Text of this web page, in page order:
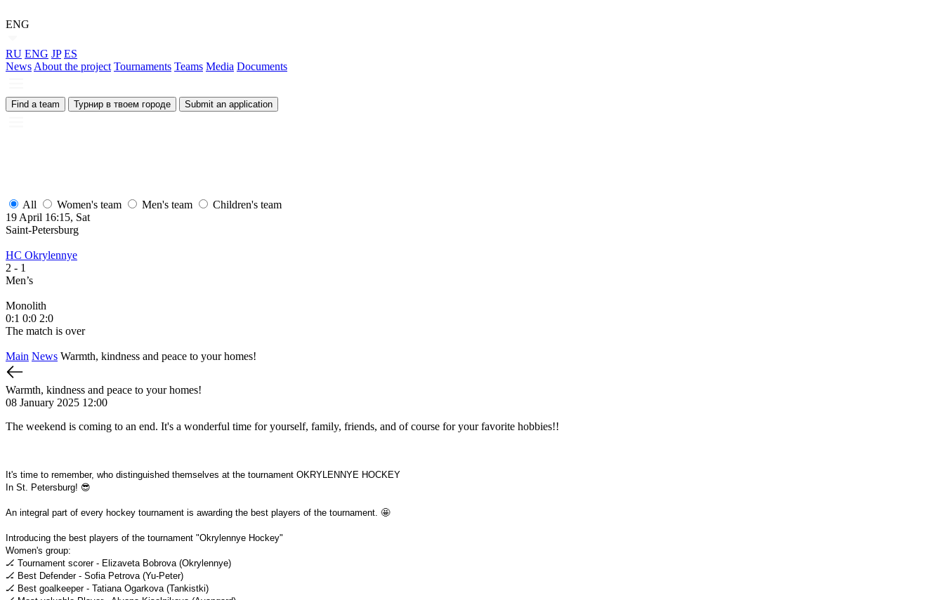
ENG
RU ENG JP ES
News About the project Tournaments Teams Media Documents
Find a team Турнир в твоем городе Submit an application
All Women's team Men's team
Children's team
19 April 16:15, Sat
Saint-Petersburg
HC Okrylennye
2 - 1
Men’s
Monolith
0:1 0:0 2:0
The match is over
Main News Warmth, kindness and peace to your homes!
Warmth, kindness and peace to your homes!
08 January 2025 12:00
The weekend is coming to an end. It's a wonderful time for yourself, family, friends, and of course for your favorite hobbies!!
It's time to remember, who distinguished themselves at the tournament OKRYLENNYE HOCKEY
In St. Petersburg! 😎
An integral part of every hockey tournament is awarding the best players of the tournament. 🤩
Introducing the best players of the tournament "Okrylennye Hockey"
Women's group:
🏒 Tournament scorer - Elizaveta Bobrova (Okrylennye)
🏒 Best Defender - Sofia Petrova (Yu-Peter)
🏒 Best goalkeeper - Tatiana Ogarkova (Tankistki)